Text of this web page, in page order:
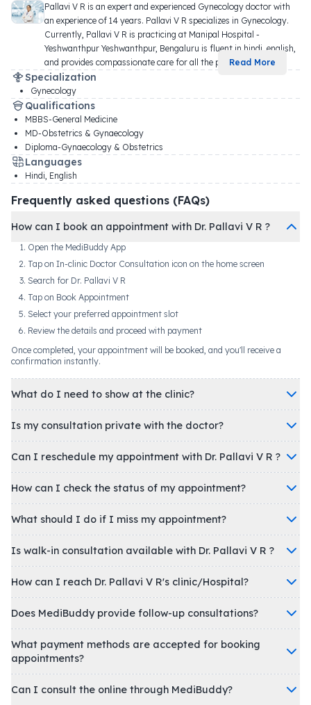
Pallavi V R is an expert and experienced Gynecology doctor with
an experience of 14 years. Pallavi V R specializes in Gynecology.
Currently, Pallavi V R is practicing at Manipal Hospital -
Yeshwanthpur Yeshwanthpur, Bengaluru is fluent in hindi, english,
and provides compassionate care for all the p
Read More
Specialization
Gynecology
Qualifications
MBBS-General Medicine
MD-Obstetrics & Gynaecology
Diploma-Gynaecology & Obstetrics
Languages
Hindi, English
Frequently asked questions (FAQs)
How can I book an appointment with Dr. Pallavi V R ?
Open the MediBuddy App
Tap on In-clinic Doctor Consultation icon on the home screen
Search for Dr. Pallavi V R
Tap on Book Appointment
Select your preferred appointment slot
Review the details and proceed with payment
Once completed, your appointment will be booked, and you'll receive a
confirmation instantly.
What do I need to show at the clinic?
Is my consultation private with the doctor?
Can I reschedule my appointment with Dr. Pallavi V R ?
How can I check the status of my appointment?
What should I do if I miss my appointment?
Is walk-in consultation available with Dr. Pallavi V R ?
How can I reach Dr. Pallavi V R's clinic/Hospital?
Does MediBuddy provide follow-up consultations?
What payment methods are accepted for booking
appointments?
Can I consult the online through MediBuddy?